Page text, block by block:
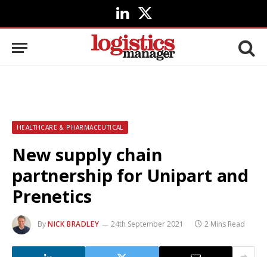
LinkedIn
X
(Twitter)
HEALTHCARE & PHARMACEUTICAL
New supply chain
partnership for Unipart and
Prenetics
ByNICK BRADLEY 24th September 2021 2 Mins Read